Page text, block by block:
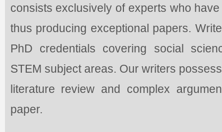
consists exclusively of experts who
thus producing exceptional papers.
PhD credentials covering social
STEM subject areas. Our writers
literature review and complex
paper.